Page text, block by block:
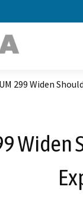
299 Widen